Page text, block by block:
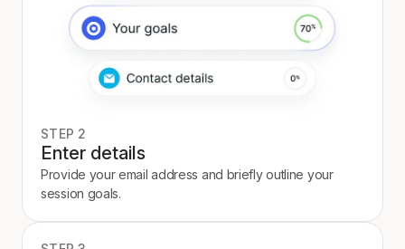
STEP 2
Enter details
Provide your email address and briefly outline your
session goals.